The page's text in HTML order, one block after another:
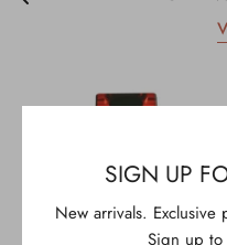
SIGN UP
New arrivals. Exclusive
Sign up to